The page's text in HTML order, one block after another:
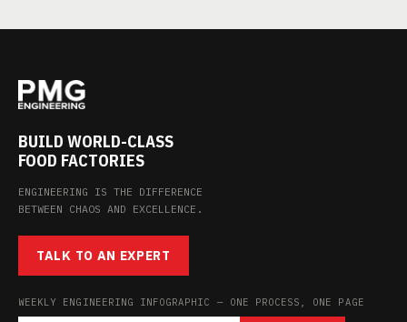
BUILD WORLD-CLASS
FOOD FACTORIES
ENGINEERING IS THE DIFFERENCE
BETWEEN CHAOS AND EXCELLENCE.
TALK TO AN EXPERT
WEEKLY ENGINEERING INFOGRAPHIC — ONE PROCESS, ONE PAGE